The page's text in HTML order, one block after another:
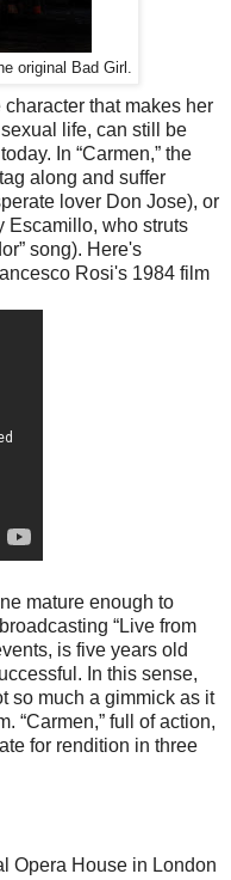
original Bad Girl.
that makes her
life, can still be
In “Carmen,” the
along and suffer
lover Don Jose), or
Escamillo, who struts
song). Here's
Rosi's 1984 film
mature enough to
“Live from
is five years old
In this sense,
so much a gimmick as it
“Carmen,” full of action,
for rendition in three
Opera House in London